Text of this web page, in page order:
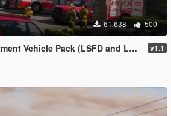
61.638 500
Pack (LSFD and LSIAFD) [Add-On | Liveries] v1.1